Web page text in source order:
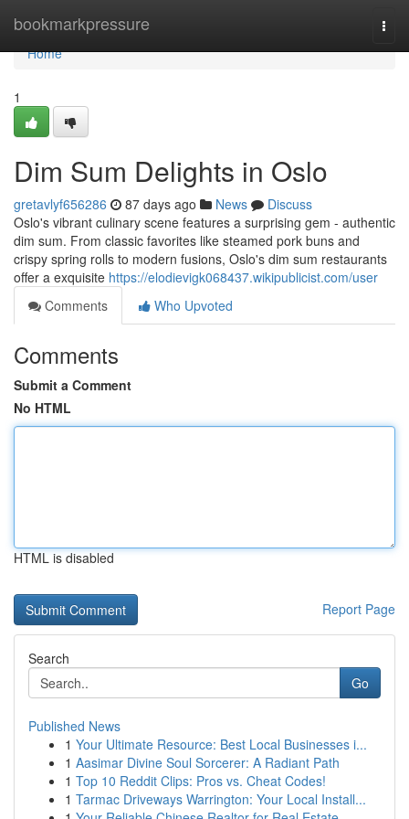
bookmarkpressure
Home
Home
1
Dim Sum Delights in Oslo
gretavlyf656286 87 days ago News
Discuss
Oslo's vibrant culinary scene features a surprising gem - authentic
dim sum. From classic favorites like steamed pork buns and
crispy spring rolls to modern fusions, Oslo's dim sum restaurants
offer a exquisite https://elodievigk068437.wikipublicist.com/user
Comments
Who Upvoted
Comments
Submit a Comment
No HTML
HTML is disabled
Report Page
Search
Go
Published News
1 Your Ultimate Resource: Best Local Businesses i...
1 Aasimar Divine Soul Sorcerer: A Radiant Path
1 Top 10 Reddit Clips: Pros vs. Cheat Codes!
1 Tarmac Driveways Warrington: Your Local Install...